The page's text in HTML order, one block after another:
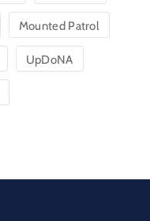
Mounted Patrol
UpDoNA